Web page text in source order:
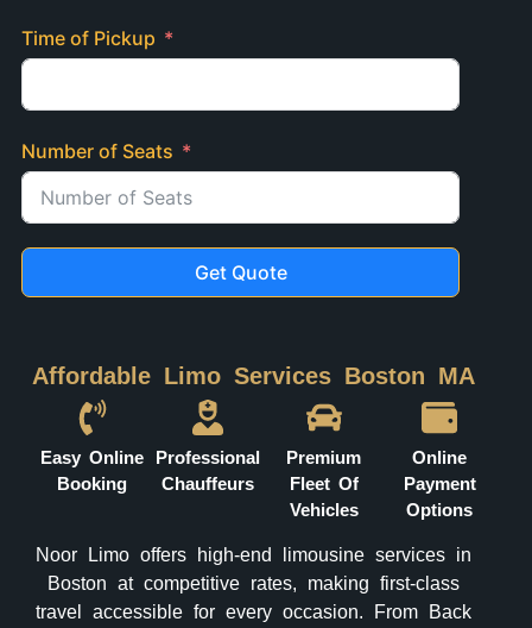
Time of Pickup
Number of Seats
Get Quote
Affordable Limo Services Boston MA
Easy Online
Booking
Professional
Chauffeurs
Premium
Fleet Of
Vehicles
Online
Payment
Options
Noor Limo offers high-end limousine services in
Boston at competitive rates, making first-class
travel accessible for every occasion. From Back